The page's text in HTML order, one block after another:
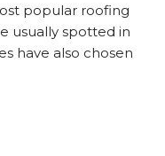
popular roofing
usually spotted in
have also chosen